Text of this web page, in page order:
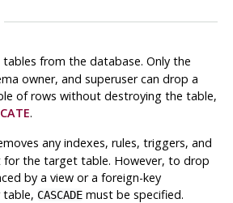
from the database. Only the
owner, and superuser can drop a
of rows without destroying the table,
.
any indexes, rules, triggers, and
the target table. However, to drop
by a view or a foreign-key
CASCADEmust be specified.